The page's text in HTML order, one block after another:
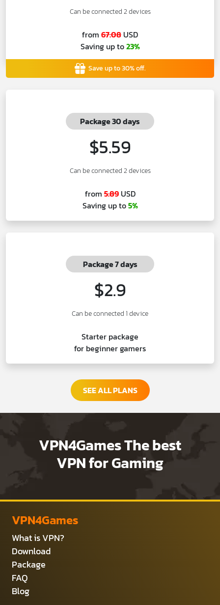
Package 7 days
$2.9
Can be connected 1 device
Starter package
for beginner gamers
Package 30 days
$5.59
Can be connected 2 devices
from5.89USD
Saving up to5%
Can be connected 2 devices
from 67.08 USD
Saving up to23%
Save up to 30% off.
SEE ALL PLANS
VPN4Games The best
VPN for Gaming
VPN4Games
What is VPN?
Download
Package
FAQ
Blog